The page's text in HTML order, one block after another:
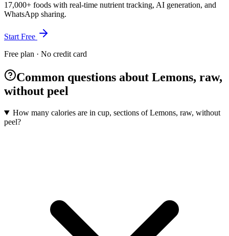
17,000+ foods with real-time nutrient tracking, AI generation, and
WhatsApp sharing.
Start Free
Free plan · No credit card
Common questions about Lemons, raw,
without peel
How many calories are in cup, sections of Lemons, raw, without
peel?